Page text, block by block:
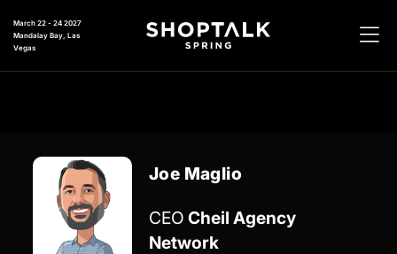
March 22 - 24 2027
Mandalay Bay, Las
Vegas
Joe Maglio
CEO Cheil Agency
Network